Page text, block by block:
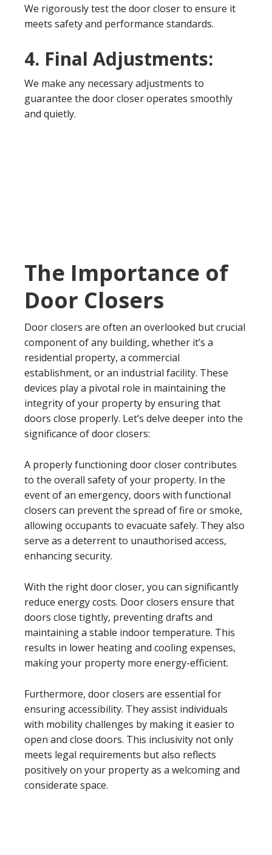
We rigorously test the door closer to ensure it
meets safety and performance standards.
4. Final Adjustments:
We make any necessary adjustments to
guarantee the door closer operates smoothly
and quietly.
The Importance of
Door Closers
Door closers are often an overlooked but crucial
component of any building, whether it’s a
residential property, a commercial
establishment, or an industrial facility. These
devices play a pivotal role in maintaining the
integrity of your property by ensuring that
doors close properly. Let’s delve deeper into the
significance of door closers:
A properly functioning door closer contributes
to the overall safety of your property. In the
event of an emergency, doors with functional
closers can prevent the spread of fire or smoke,
allowing occupants to evacuate safely. They also
serve as a deterrent to unauthorised access,
enhancing security.
With the right door closer, you can significantly
reduce energy costs. Door closers ensure that
doors close tightly, preventing drafts and
maintaining a stable indoor temperature. This
results in lower heating and cooling expenses,
making your property more energy-efficient.
Furthermore, door closers are essential for
ensuring accessibility. They assist individuals
with mobility challenges by making it easier to
open and close doors. This inclusivity not only
meets legal requirements but also reflects
positively on your property as a welcoming and
considerate space.